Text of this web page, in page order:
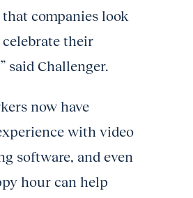
companies look
celebrate their
said Challenger.
now have
with video
software, and even
hour can help